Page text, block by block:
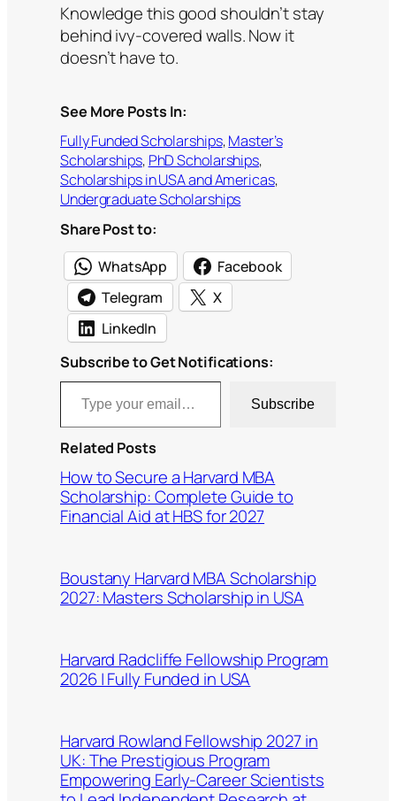
Knowledge this good shouldn’t stay
behind ivy-covered walls. Now it
doesn’t have to.
See More Posts In:
Fully Funded Scholarships, Master’s
Scholarships, PhD Scholarships
Scholarships in USA and Americas
Undergraduate Scholarships
Share Post to:
WhatsApp
Facebook
Telegram
X
LinkedIn
Subscribe to Get Notifications:
Type your email…
Subscribe
Related Posts
How to Secure a Harvard MBA
Scholarship: Complete Guide to
Financial Aid at HBS for 2027
Boustany Harvard MBA Scholarship
2027: Masters Scholarship in USA
Harvard Radcliffe Fellowship Program
2026 | Fully Funded in USA
Harvard Rowland Fellowship 2027 in
UK: The Prestigious Program
Empowering Early-Career Scientists